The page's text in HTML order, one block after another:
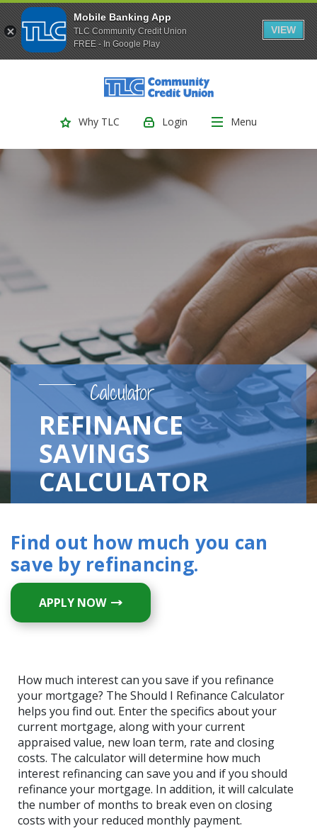
Mobile Banking App
TLC Community Credit Union
FREE - In Google Play
VIEW
Skip
higher
TLC Community Credit Union
Why TLC Login Menu
Calculator
REFINANCE
SAVINGS
CALCULATOR
Find out how much you can
save by refinancing.
APPLY NOW
How much interest can you save if you refinance
your mortgage? The Should I Refinance Calculator
helps you find out. Enter the specifics about your
current mortgage, along with your current
appraised value, new loan term, rate and closing
costs. The calculator will determine how much
interest refinancing can save you and if you should
refinance your mortgage. In addition, it will calculate
the number of months to break even on closing
costs with your reduced monthly payment.